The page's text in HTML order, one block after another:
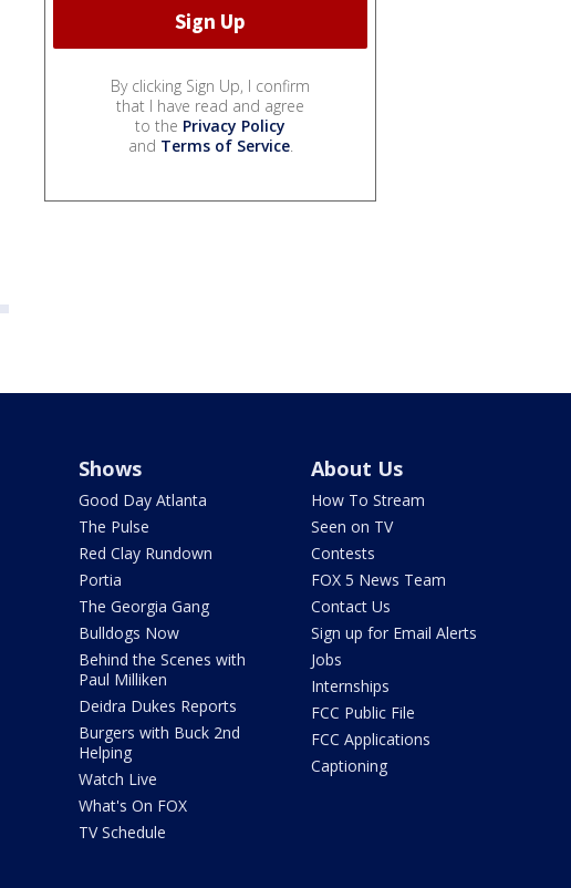
By clicking Sign Up, I confirm
that I have read and agree
to the Privacy Policy
and Terms of Service.
Shows
Good Day Atlanta
The Pulse
Red Clay Rundown
Portia
The Georgia Gang
Bulldogs Now
Behind the Scenes with
Paul Milliken
Deidra Dukes Reports
Burgers with Buck 2nd
Helping
Watch Live
What's On FOX
TV Schedule
About Us
How To Stream
Seen on TV
Contests
FOX 5 News Team
Contact Us
Sign up for Email Alerts
Jobs
Internships
FCC Public File
FCC Applications
Captioning